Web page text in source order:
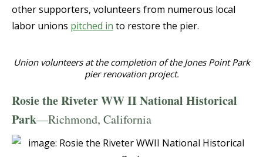
other supporters, volunteers from numerous local
labor unions pitched in to restore the pier.
Union volunteers at the completion of the Jones Point Park
pier renovation project.
Rosie the Riveter WW II National Historical
Park—Richmond, California